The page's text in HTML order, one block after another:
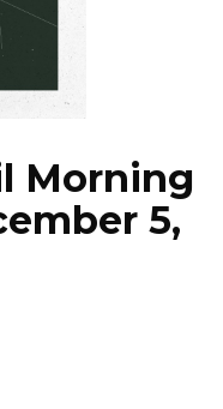
Morning
5,